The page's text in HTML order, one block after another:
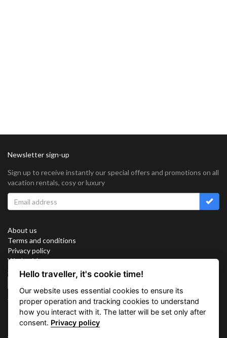
Newsletter sign-up
Sign up to receive instantly our special offers and promotions on all
vacation rentals, cosy or luxury
About us
Terms and conditions
Privacy policy
Work with us
Sitemap
Connect with us
Hello traveller, it's cookie time!
Our website uses essential cookies to ensure its
proper operation and tracking cookies to understand
how you interact with it. The latter will be set only after
consent. Privacy policy